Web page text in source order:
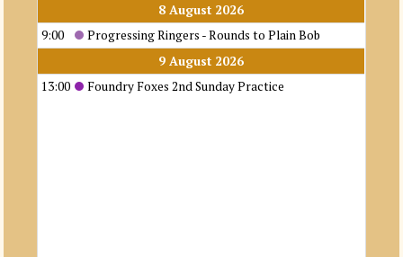
8 August 2026
9:00
Progressing Ringers - Rounds to Plain Bob
9 August 2026
13:00
Foundry Foxes 2nd Sunday Practice